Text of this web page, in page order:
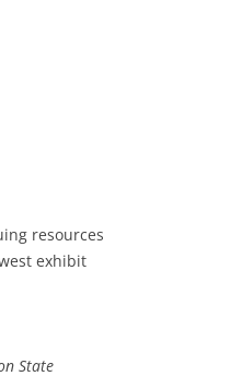
resources
exhibit
State